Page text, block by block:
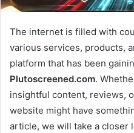
The internet is filled with
various services, products,
platform that has been
Plutoscreened.com.
insightful content, reviews,
website might have
article, we will take a closer